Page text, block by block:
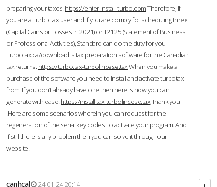
preparing your taxes. https://enter.install-turbo.comTherefore, if
you are a TurboTax user and if you are comply for scheduling three
(Capital Gains or Losses in 2021) or T2125 (Statement of Business
or Professional Activities), Standard can do the duty for you
Turbotax.ca/download is tax preparation software for the Canadian
tax returns. https://turbo.tax-turbolincese.taxWhen you make a
purchase of the software you need to install and activate turbotax
from If you don’t already have one then here is how you can
generate with ease. https://install.tax-turbolincese.taxThank you
!Here are some scenarios wherein you can request for the
regeneration of the serial key codes to activate your program. And
if still there is any problem then you can solve it through our
website.
canhcal
24-01-24 20:14